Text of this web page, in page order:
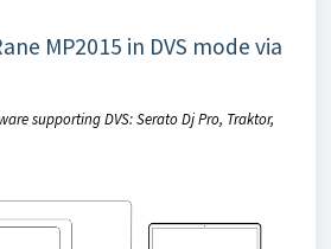
MP2015 in DVS mode via
supporting DVS: Serato Dj Pro, Traktor,